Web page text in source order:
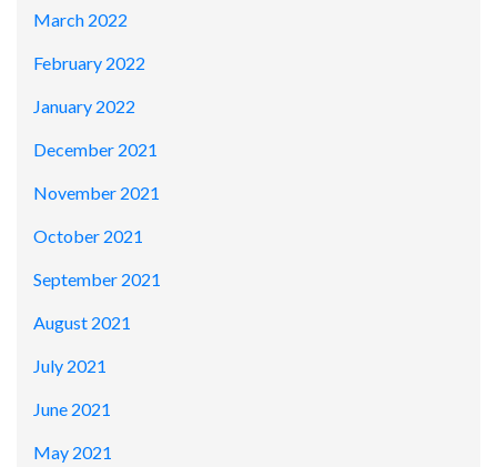
March 2022
February 2022
January 2022
December 2021
November 2021
October 2021
September 2021
August 2021
July 2021
June 2021
May 2021